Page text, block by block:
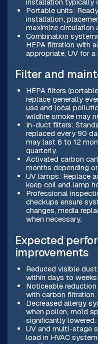
Portable units:
installation;
maximize circulation
Combination
HEPA filtration with
appropriate, UV for a
Filter and
HEPA filters
replace generally
use and local
wildfire smoke may
In-duct filters:
replaced every 90
may last 6 to 12
quarterly.
Activated carbon
months depending
UV lamps: Replace
keep coil and lamp
Professional
checkups ensure
changes, media
when necessary.
Expected
improvements
Reduced visible
within days to
Noticeable
with carbon filtration.
Decreased allergy
when pollen, mold
significantly lowered.
UV and multi-stage
load in HVAC